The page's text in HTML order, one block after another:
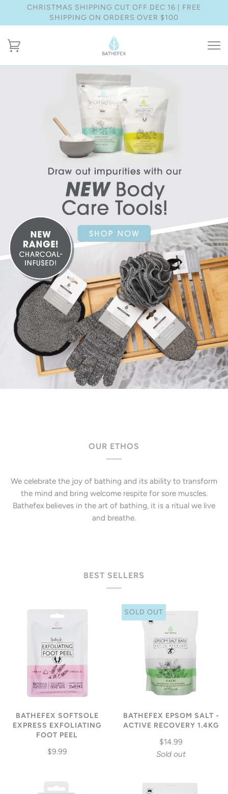
CHRISTMAS SHIPPING CUT OFF DEC 16 | FREE
SHIPPING ON ORDERS OVER $100
OUR ETHOS
We celebrate the joy of bathing and its ability to transform
the mind and bring welcome respite for sore muscles.
Bathefex believes in the art of bathing, it is a ritual we live
and breathe.
BEST SELLERS
BATHEFEX SOFTSOLE
EXPRESS EXFOLIATING
FOOT PEEL
$9.99
SOLD OUT
BATHEFEX EPSOM SALT -
ACTIVE RECOVERY 1.4KG
$14.99
Sold out